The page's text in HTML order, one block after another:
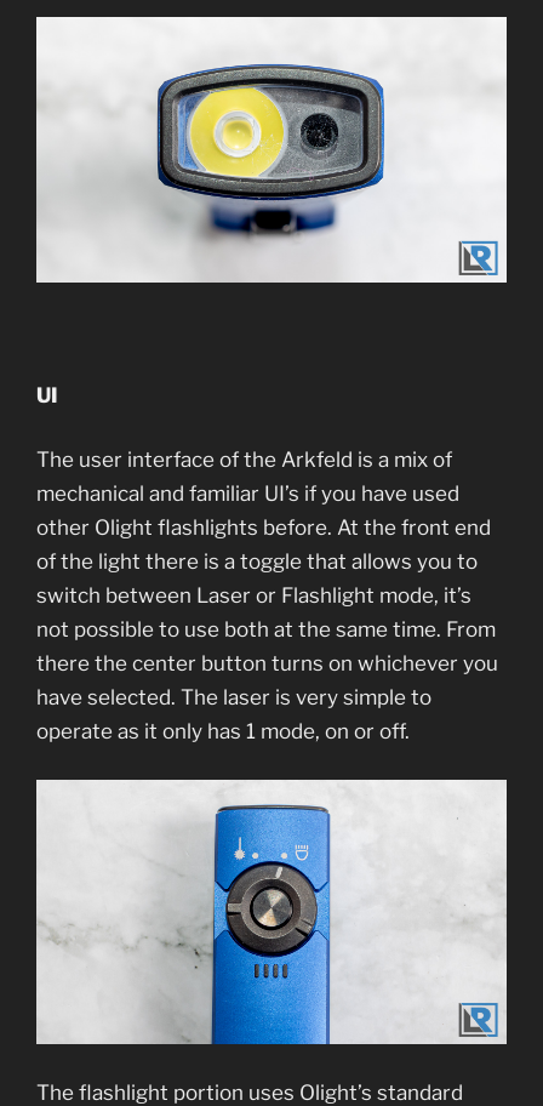
UI
The user interface of the Arkfeld is a mix of
mechanical and familiar UI’s if you have used
other Olight flashlights before. At the front end
of the light there is a toggle that allows you to
switch between Laser or Flashlight mode, it’s
not possible to use both at the same time. From
there the center button turns on whichever you
have selected. The laser is very simple to
operate as it only has 1 mode, on or off.
The flashlight portion uses Olight’s standard